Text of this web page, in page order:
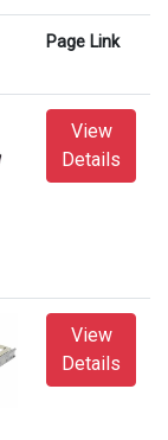
Page Link
View
Details
View
Details